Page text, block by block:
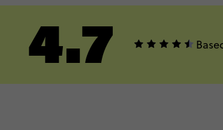
4.7